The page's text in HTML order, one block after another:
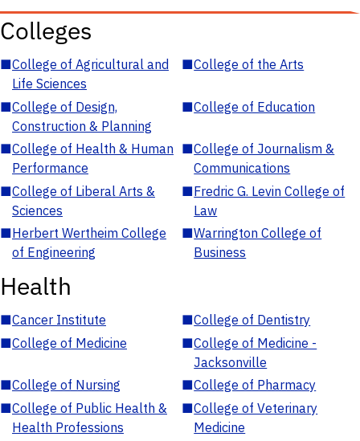
Colleges
■College of Agricultural and
Life Sciences
■College of the Arts
■College of Design,
Construction & Planning
■College of Education
■College of Health & Human
Performance
■College of Journalism &
Communications
■College of Liberal Arts &
Sciences
■Fredric G. Levin College of
Law
■Herbert Wertheim College
of Engineering
■Warrington College of
Business
Health
■Cancer Institute ■College of Dentistry
■College of Medicine ■College of Medicine -
Jacksonville
■College of Nursing ■College of Pharmacy
■College of Public Health &
Health Professions
■College of Veterinary
Medicine